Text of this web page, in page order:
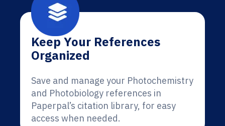
Keep Your References
Organized
Save and manage your Photochemistry
and Photobiology references in
Paperpal’s citation library, for easy
access when needed.